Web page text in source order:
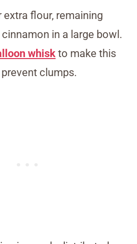
flour, remaining
cinnamon in a large bowl.
whiskto make this
clumps.